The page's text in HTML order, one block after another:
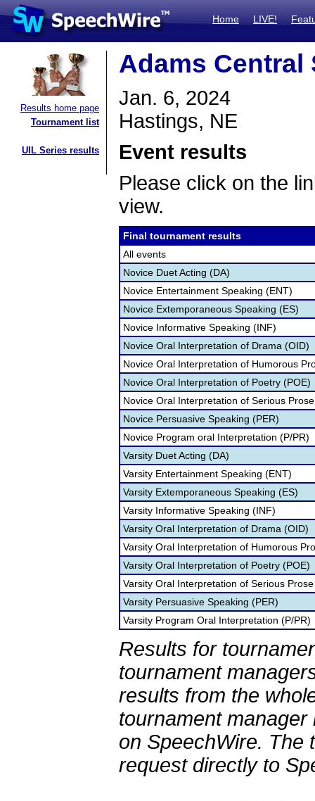
Home LIVE!
Results home page
Tournament list
UIL Series results
Adams Central
Jan. 6, 2024
Hastings, NE
Event results
Please click on the
view.
Final tournament results
All events
Novice Duet Acting (DA)
Novice Entertainment Speaking (ENT)
Novice Extemporaneous Speaking (ES)
Novice Informative Speaking (INF)
Novice Oral Interpretation of Drama (OID)
Novice Oral Interpretation of Humorous
Novice Oral Interpretation of Poetry (POE)
Novice Oral Interpretation of Serious
Novice Persuasive Speaking (PER)
Novice Program oral Interpretation (P/PR)
Varsity Duet Acting (DA)
Varsity Entertainment Speaking (ENT)
Varsity Extemporaneous Speaking (ES)
Varsity Informative Speaking (INF)
Varsity Oral Interpretation of Drama (OID)
Varsity Oral Interpretation of Humorous
Varsity Oral Interpretation of Poetry (POE)
Varsity Oral Interpretation of Serious
Varsity Persuasive Speaking (PER)
Varsity Program Oral Interpretation (P/PR)
Results for
tournament
results from the
tournament
on SpeechWire. The
request directly to